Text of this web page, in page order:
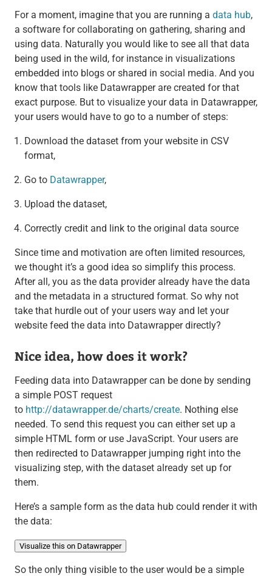
For a moment, imagine that you are running a data hub,
a software for collaborating on gathering, sharing and
using data. Naturally you would like to see all that data
being used in the wild, for instance in visualizations
embedded into blogs or shared in social media. And you
know that tools like Datawrapper are created for that
exact purpose. But to visualize your data in Datawrapper,
your users would have to go to a number of steps:
Download the dataset from your website in CSV
format,
Go to Datawrapper,
Upload the dataset,
Correctly credit and link to the original data source
Since time and motivation are often limited resources,
we thought it’s a good idea so simplify this process.
After all, you as the data provider already have the data
and the metadata in a structured format. So why not
take that hurdle out of your users way and let your
website feed the data into Datawrapper directly?
Nice idea, how does it work?
Feeding data into Datawrapper can be done by sending
a simple POST request
to http://datawrapper.de/charts/create. Nothing else
needed. To send this request you can either set up a
simple HTML form or use JavaScript. Your users are
then redirected to Datawrapper jumping right into the
visualizing step, with the dataset already set up for
them.
Here’s a sample form as the data hub could render it with
the data:
So the only thing visible to the user would be a simple